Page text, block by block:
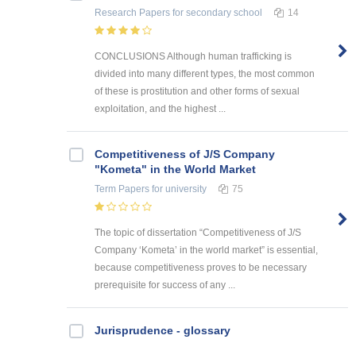
Research Papers for secondary school 14
CONCLUSIONS Although human trafficking is
divided into many different types, the most common
of these is prostitution and other forms of sexual
exploitation, and the highest ...
Competitiveness of J/S Company
"Kometa" in the World Market
Term Papers for university 75
The topic of dissertation “Competitiveness of J/S
Company ‘Kometa’ in the world market” is essential,
because competitiveness proves to be necessary
prerequisite for success of any ...
Jurisprudence - glossary